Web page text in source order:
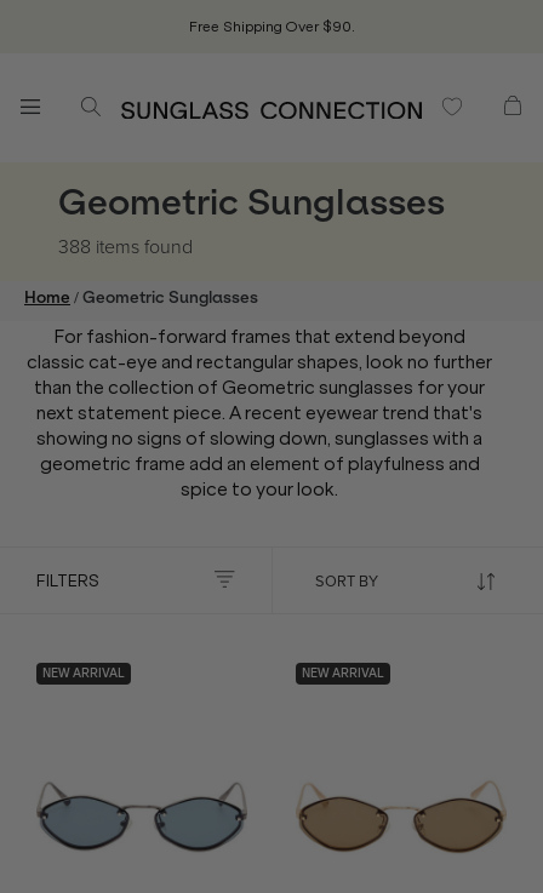
Free Shipping Over $90.
Geometric Sunglasses
388 itemsfound
Home /Geometric Sunglasses
For fashion-forward frames that extend beyond
classic cat-eye and rectangular shapes, look no further
than the collection of Geometric sunglasses for your
next statement piece. A recent eyewear trend that's
showing no signs of slowing down, sunglasses with a
geometric frame add an element of playfulness and
spice to your look.
FILTERS
NEW ARRIVAL NEW ARRIVAL